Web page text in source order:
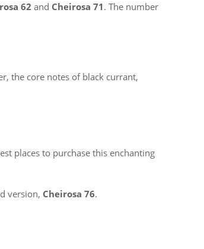
62 and Cheirosa 71. The number
the core notes of black currant,
places to purchase this enchanting
version, Cheirosa 76.